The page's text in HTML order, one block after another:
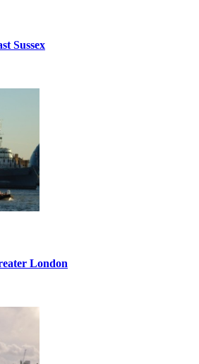
Sussex
London